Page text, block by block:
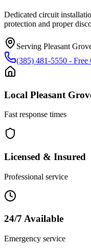
Dedicated circuit
protection and proper
Serving Pleasant
(385) 481-5550 - Free
Local Pleasant
Fast response times
Licensed & Insured
Professional service
24/7 Available
Emergency service